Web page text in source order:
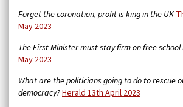
Forget the coronation, profit is king in the UK
May 2023
The First Minister must stay firm on free school
May 2023
What are the politicians going to do to rescue
democracy?Herald 13th April 2023